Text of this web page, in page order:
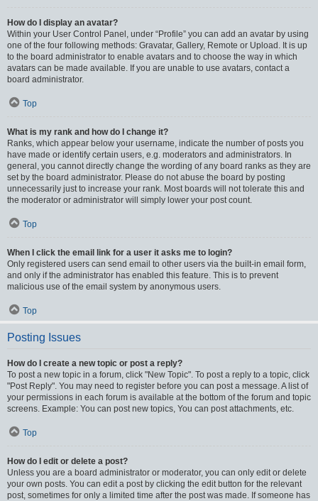
How do I display an avatar?
Within your User Control Panel, under “Profile” you can add an avatar by using
one of the four following methods: Gravatar, Gallery, Remote or Upload. It is up
to the board administrator to enable avatars and to choose the way in which
avatars can be made available. If you are unable to use avatars, contact a
board administrator.
Top
What is my rank and how do I change it?
Ranks, which appear below your username, indicate the number of posts you
have made or identify certain users, e.g. moderators and administrators. In
general, you cannot directly change the wording of any board ranks as they are
set by the board administrator. Please do not abuse the board by posting
unnecessarily just to increase your rank. Most boards will not tolerate this and
the moderator or administrator will simply lower your post count.
Top
When I click the email link for a user it asks me to login?
Only registered users can send email to other users via the built-in email form,
and only if the administrator has enabled this feature. This is to prevent
malicious use of the email system by anonymous users.
Top
Posting Issues
How do I create a new topic or post a reply?
To post a new topic in a forum, click "New Topic". To post a reply to a topic, click
"Post Reply". You may need to register before you can post a message. A list of
your permissions in each forum is available at the bottom of the forum and topic
screens. Example: You can post new topics, You can post attachments, etc.
Top
How do I edit or delete a post?
Unless you are a board administrator or moderator, you can only edit or delete
your own posts. You can edit a post by clicking the edit button for the relevant
post, sometimes for only a limited time after the post was made. If someone has